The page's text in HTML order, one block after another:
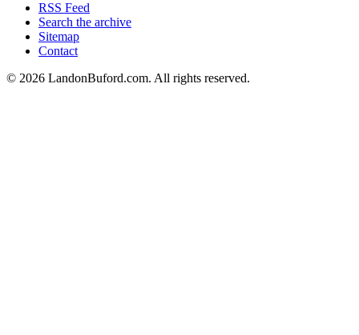
RSS Feed
Search the archive
Sitemap
Contact
© 2026 LandonBuford.com. All rights reserved.